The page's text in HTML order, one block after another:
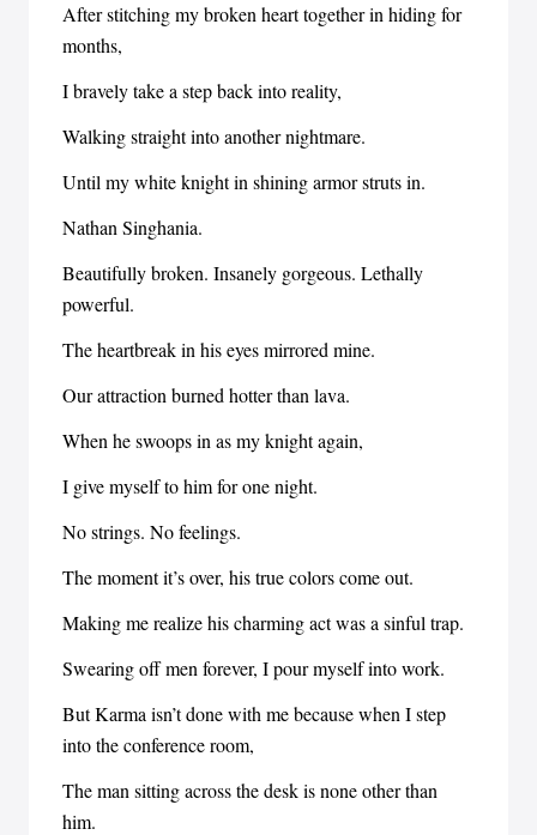
After stitching my broken heart together in hiding for
months,
I bravely take a step back into reality,
Walking straight into another nightmare.
Until my white knight in shining armor struts in.
Nathan Singhania.
Beautifully broken. Insanely gorgeous. Lethally
powerful.
The heartbreak in his eyes mirrored mine.
Our attraction burned hotter than lava.
When he swoops in as my knight again,
I give myself to him for one night.
No strings. No feelings.
The moment it’s over, his true colors come out.
Making me realize his charming act was a sinful trap.
Swearing off men forever, I pour myself into work.
But Karma isn’t done with me because when I step
into the conference room,
The man sitting across the desk is none other than
him.